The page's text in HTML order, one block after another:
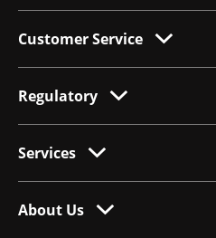
Customer Service
Regulatory
Services
About Us